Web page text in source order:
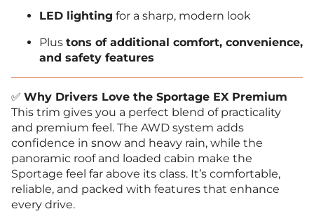
LED lighting for a sharp, modern look
Plus tons of additional comfort, convenience,
and safety features
✅ Why Drivers Love the Sportage EX Premium
This trim gives you a perfect blend of practicality
and premium feel. The AWD system adds
confidence in snow and heavy rain, while the
panoramic roof and loaded cabin make the
Sportage feel far above its class. It’s comfortable,
reliable, and packed with features that enhance
every drive.